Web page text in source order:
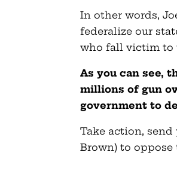
In other words,
federalize our
who fall victim to
As you can see,
millions of gun
government to
Take action, send
Brown) to oppose